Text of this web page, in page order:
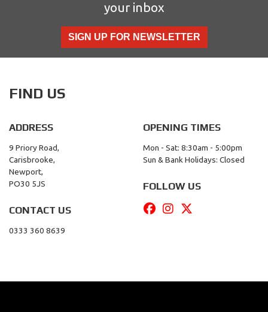
your inbox
SIGN UP FOR NEWSLETTER
FIND US
ADDRESS
9 Priory Road,
Carisbrooke,
Newport,
PO30 5JS
CONTACT US
0333 360 8639
OPENING TIMES
Mon - Sat: 8:30am - 5:00pm
Sun & Bank Holidays: Closed
FOLLOW US